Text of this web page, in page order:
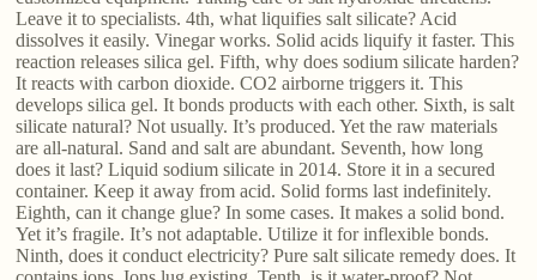
Leave it to specialists. 4th, what liquifies salt silicate? Acid
dissolves it easily. Vinegar works. Solid acids liquify it faster. This
reaction releases silica gel. Fifth, why does sodium silicate harden?
It reacts with carbon dioxide. CO2 airborne triggers it. This
develops silica gel. It bonds products with each other. Sixth, is salt
silicate natural? Not usually. It’s produced. Yet the raw materials
are all-natural. Sand and salt are abundant. Seventh, how long
does it last? Liquid sodium silicate in 2014. Store it in a secured
container. Keep it away from acid. Solid forms last indefinitely.
Eighth, can it change glue? In some cases. It makes a solid bond.
Yet it’s fragile. It’s not adaptable. Utilize it for inflexible bonds.
Ninth, does it conduct electricity? Pure salt silicate remedy does. It